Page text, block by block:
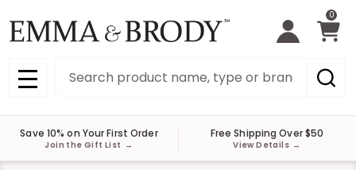
0
MENU
Save 10% on Your First Order
Join the Gift List →
Free Shipping Over $50
View Details →